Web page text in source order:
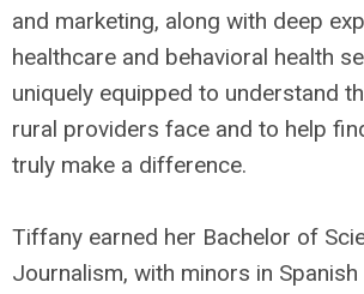
and marketing, along with deep
healthcare and behavioral health
uniquely equipped to understand
rural providers face and to help
truly make a difference.
Tiffany earned her Bachelor of
Journalism, with minors in